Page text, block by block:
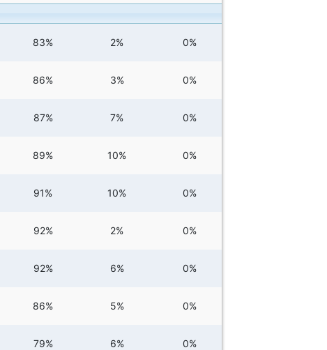
83% 2% 0%
86% 3% 0%
87% 7% 0%
89% 10% 0%
91% 10% 0%
92% 2% 0%
92% 6% 0%
86% 5% 0%
79% 6% 0%